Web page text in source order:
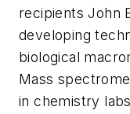
recipients John
developing
biological
Mass
in chemistry